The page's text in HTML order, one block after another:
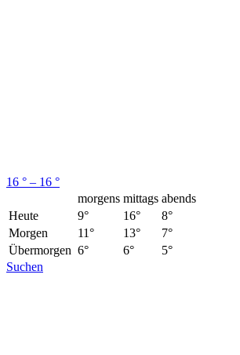
16 ° – 16 °
morgens mittags abends
Heute
9° 16°
8°
Morgen
11° 13°
7°
Übermorgen 6° 6°
5°
Suchen